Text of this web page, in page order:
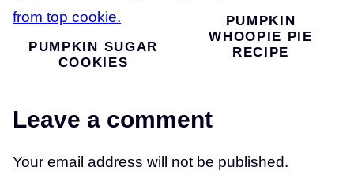
PUMPKIN SUGAR
COOKIES
PUMPKIN
WHOOPIE PIE
RECIPE
Leave a comment
Your email address will not be published.